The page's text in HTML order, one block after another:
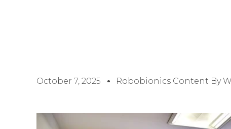
October 7, 2025 Robobionics Content By